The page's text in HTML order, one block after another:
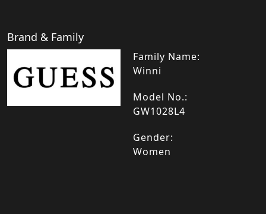
Brand & Family
Family Name:
Winni
Model No.:
GW1028L4
Gender:
Women